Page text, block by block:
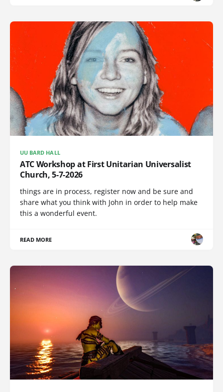
UU BARD HALL
ATC Workshop at First Unitarian Universalist
Church, 5-7-2026
things are in process, register now and be sure and
share what you think with John in order to help make
this a wonderful event.
READ MORE